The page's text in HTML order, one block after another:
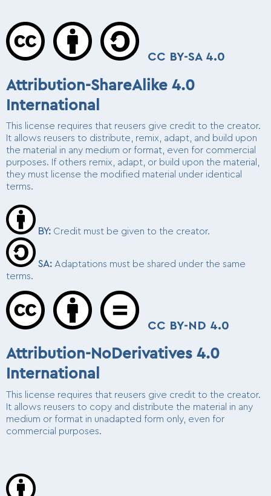
CC BY-SA 4.0
Attribution-ShareAlike 4.0
International
This license requires that reusers give credit to the creator.
It allows reusers to distribute, remix, adapt, and build upon
the material in any medium or format, even for commercial
purposes. If others remix, adapt, or build upon the material,
they must license the modified material under identical
terms.
BY: Credit must be given to the creator.
SA: Adaptations must be shared under the same
terms.
CC BY-ND 4.0
Attribution-NoDerivatives 4.0
International
This license requires that reusers give credit to the creator.
It allows reusers to copy and distribute the material in any
medium or format in unadapted form only, even for
commercial purposes.